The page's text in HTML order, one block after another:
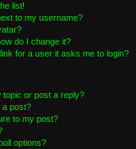
list!
to my username?
do I change it?
for a user it asks me to login?
topic or post a reply?
a post?
to my post?
options?